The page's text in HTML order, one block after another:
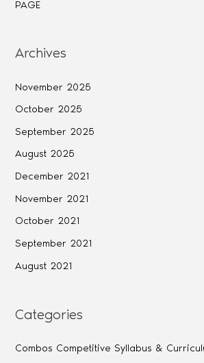
PAGE
Archives
November 2025
October 2025
September 2025
August 2025
December 2021
November 2021
October 2021
September 2021
August 2021
Categories
Combos Competitive Syllabus &